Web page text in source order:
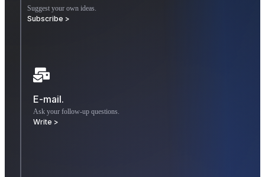
Suggest your own ideas.
Subscribe >
E-mail.
Ask your follow-up questions.
Write >